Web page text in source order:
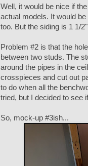
Well, it would be nice if
actual models. It would
too. But the siding is 1 1/
Problem #2 is that the
between two studs. The
around the pipes in the
crosspieces and cut out
to do when all the
tried, but I decided to see
So, mock-up #3ish...